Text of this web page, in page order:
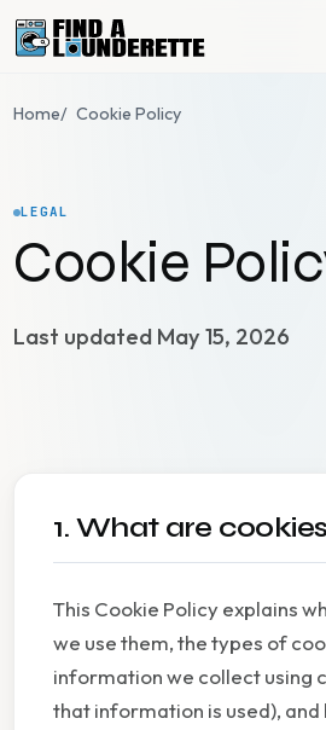
Home/ Cookie Policy
LEGAL
Cookie
Last updated May 15, 2026
1. What are
This Cookie Policy explains
we use them, the types of
information we collect using
that information is used), and